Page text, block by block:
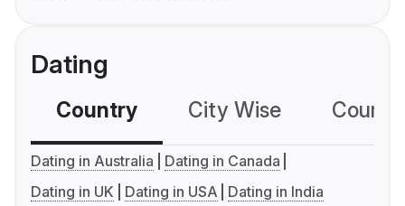
Dating
Country City Wise
Dating in Australia
Dating in Canada
Dating in UK
Dating in USA Dating in India